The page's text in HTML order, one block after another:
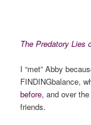
The Predatory Lies
I “met” Abby
FINDINGbalance,
before, and over
friends.